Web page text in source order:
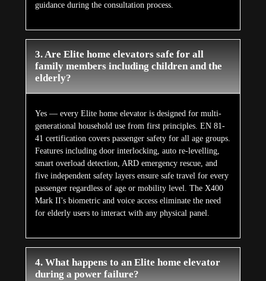
guidance during the consultation process.
3. Are Elite home elevators safe for all
family members including children and the
elderly?
Yes — every Elite home elevator is designed for multi-
generational household use from first principles. EN 81-
41 certification covers passenger safety for all age groups.
Features including door interlocking, auto re-levelling,
smart overload detection, ARD emergency rescue, and
five independent safety layers ensure safe travel for every
passenger regardless of age or mobility level. The X400
Mark II's biometric and voice access eliminate the need
for elderly users to interact with any physical panel.
4. What happens to an Elite home elevator
during a power failure?